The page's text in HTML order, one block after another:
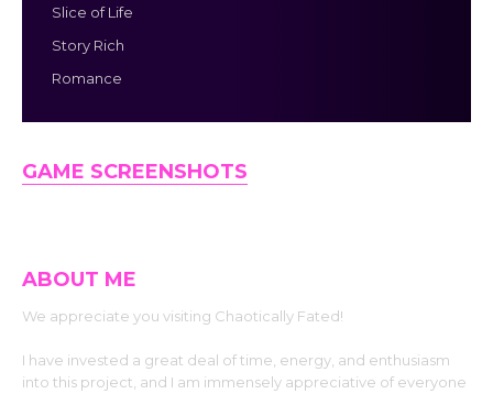
Slice of Life
Story Rich
Romance
GAME SCREENSHOTS
ABOUT ME
We appreciate you visiting Chaotically Fated!
I have invested a great deal of time, energy, and enthusiasm
into this project, and I am immensely appreciative of everyone